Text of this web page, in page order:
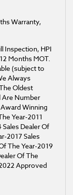
Warranty,
Inspection, HPI
Months MOT.
(subject to
Always
Oldest
Are Number
Winning
Year-2011
Dealer Of
2017 Sales
The Year-2019
Of The
Approved